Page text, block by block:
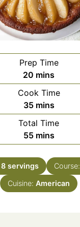
Prep Time
20 minutes
mins
Cook Time
35minutes
mins
Total Time
55minutes
mins
8 servings Course:
Cuisine: American